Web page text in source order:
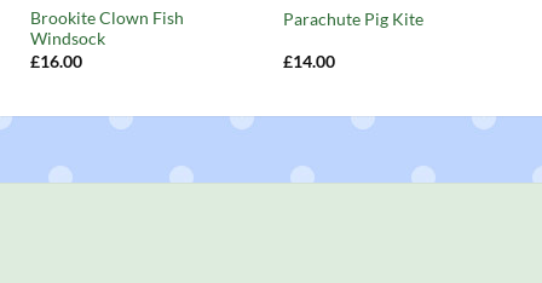
Brookite Clown Fish
Windsock
£16.00
Parachute Pig Kite
£14.00